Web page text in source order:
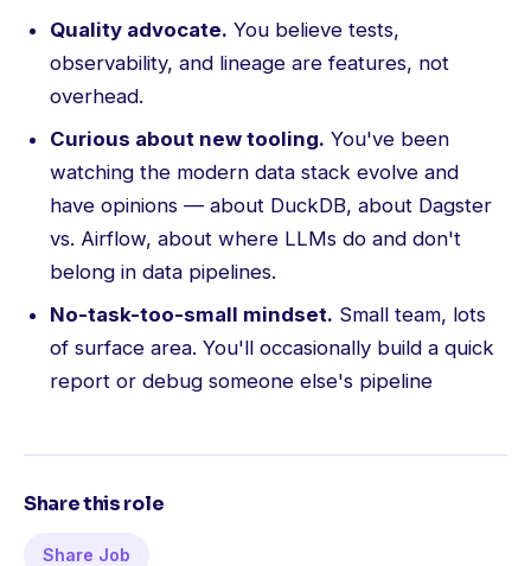
Quality advocate. You believe tests,
observability, and lineage are features, not
overhead.
Curious about new tooling. You've been
watching the modern data stack evolve and
have opinions — about DuckDB, about Dagster
vs. Airflow, about where LLMs do and don't
belong in data pipelines.
No-task-too-small mindset. Small team, lots
of surface area. You'll occasionally build a quick
report or debug someone else's pipeline
Share this role
Share Job